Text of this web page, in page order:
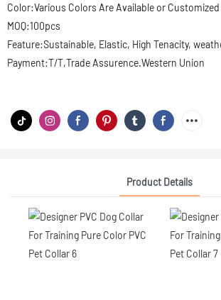
Color:Various Colors Are Available or Customized
MOQ:100pcs
Feature:Sustainable, Elastic, High Tenacity,
Payment:T/T,Trade Assurence.Western Union
Product Details